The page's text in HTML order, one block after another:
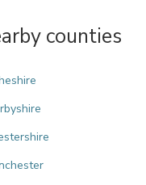
counties